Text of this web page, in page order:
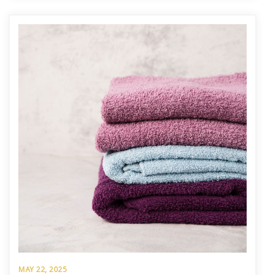
MAY 22, 2025